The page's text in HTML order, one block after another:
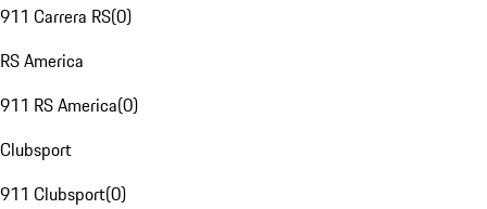
911 Carrera RS(0)
RS America
911 RS America(0)
Clubsport
911 Clubsport(0)